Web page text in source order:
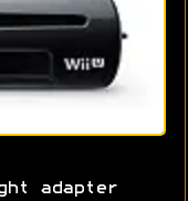
adapter